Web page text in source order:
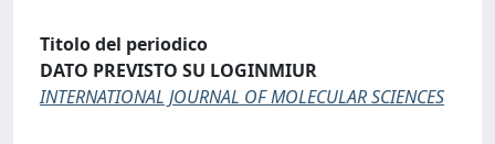
Titolo del periodico
DATO PREVISTO SU LOGINMIUR
INTERNATIONAL JOURNAL OF MOLECULAR SCIENCES